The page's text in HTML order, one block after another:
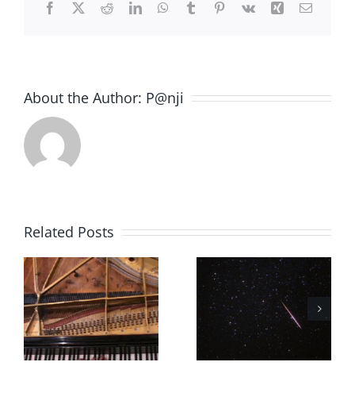
Facebook
X RedditLinkedInWhatsApp
TumblrPinterest
Vk Xing Email
About the Author: P@nji
Related Posts
Souvenir
10.11
Souvenir
10.10